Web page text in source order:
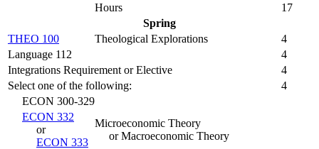
Hours
17
Spring
THEO 100
Theological Explorations
4
Language 112
4
Integrations Requirement or Elective
4
Select one of the following:
4
ECON 300-329
ECON 332
or
ECON 333
Microeconomic Theory
or Macroeconomic Theory